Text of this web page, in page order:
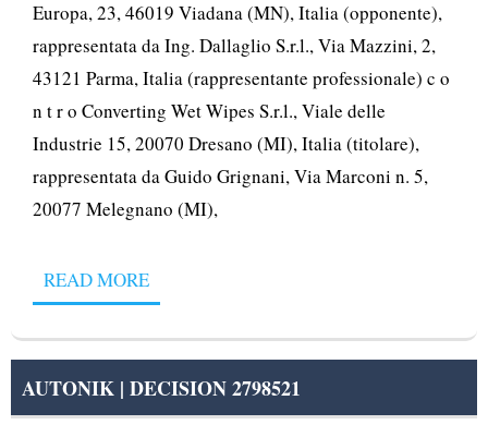
Europa, 23, 46019 Viadana (MN), Italia (opponente),
rappresentata da Ing. Dallaglio S.r.l., Via Mazzini, 2,
43121 Parma, Italia (rappresentante professionale) c o
n t r o Converting Wet Wipes S.r.l., Viale delle
Industrie 15, 20070 Dresano (MI), Italia (titolare),
rappresentata da Guido Grignani, Via Marconi n. 5,
20077 Melegnano (MI),
READ MORE
AUTONIK | DECISION 2798521